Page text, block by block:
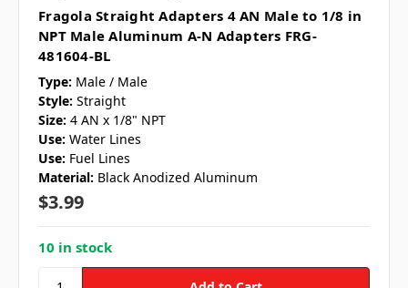
Fragola Straight Adapters 4 AN Male to 1/8 in
NPT Male Aluminum A-N Adapters FRG-
481604-BL
Type: Male / Male
Style: Straight
Size: 4 AN x 1/8" NPT
Use: Water Lines
Use: Fuel Lines
Material: Black Anodized Aluminum
$3.99
10 in stock